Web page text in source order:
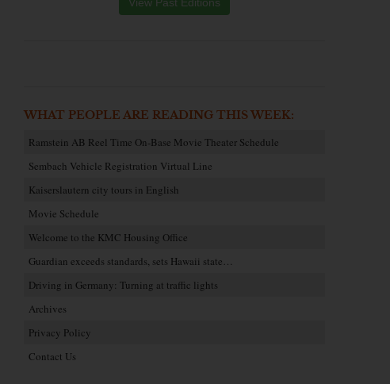
WHAT PEOPLE ARE READING THIS WEEK:
Ramstein AB Reel Time On-Base Movie Theater Schedule
Sembach Vehicle Registration Virtual Line
Kaiserslautern city tours in English
Movie Schedule
Welcome to the KMC Housing Office
Guardian exceeds standards, sets Hawaii state…
Driving in Germany: Turning at traffic lights
Archives
Privacy Policy
Contact Us